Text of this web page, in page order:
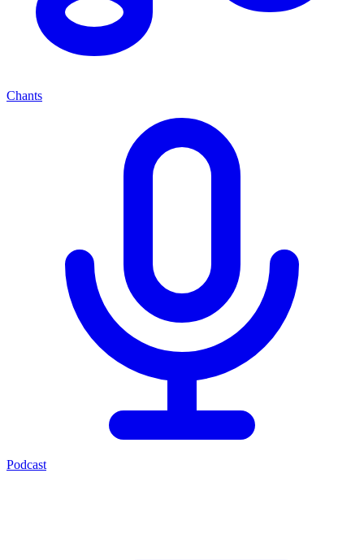
Chants
Podcast